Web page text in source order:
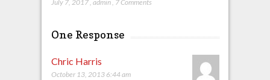
July 7, 2017, admin, 7 Comments
One Response
Chric Harris
October 13, 2013 6:44 am